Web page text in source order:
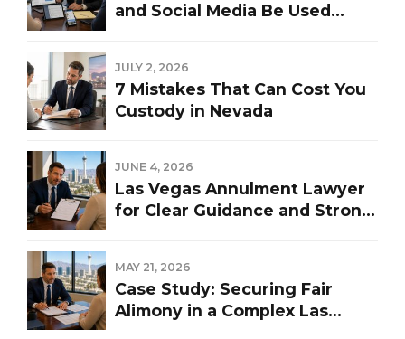
and Social Media Be Used
JULY 2, 2026
7 Mistakes That Can Cost You
Custody in Nevada
JUNE 4, 2026
Las Vegas Annulment Lawyer
for Clear Guidance and Strong
MAY 21, 2026
Case Study: Securing Fair
Alimony in a Complex Las